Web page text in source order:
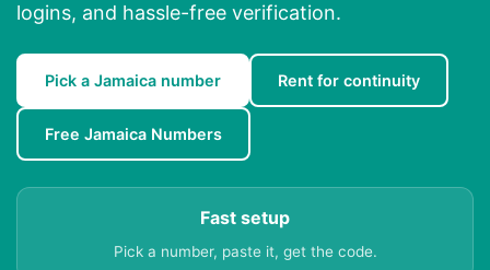
logins, and hassle-free verification.
Pick a Jamaica number Rent for continuity
Free Jamaica Numbers
Fast setup
Pick a number, paste it, get the code.